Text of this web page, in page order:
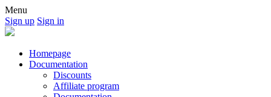
Menu
Sign up Sign in
Homepage
Documentation
Discounts
Affiliate program